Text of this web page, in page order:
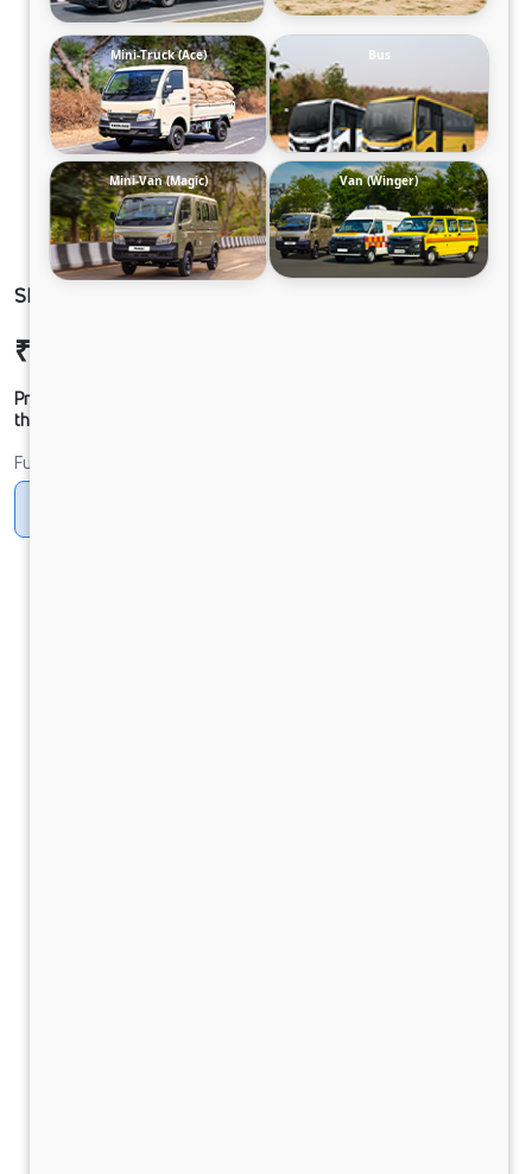
SIGNA 5530.S 4x2 33 CAB 6.7L
₹41,16,300
Prices shown are Ex-Showroom. Final offer price will be given by
the dealer.
Fuel
Mini-Truck (Ace) Bus
Mini-Van (Magic) Van (Winger)